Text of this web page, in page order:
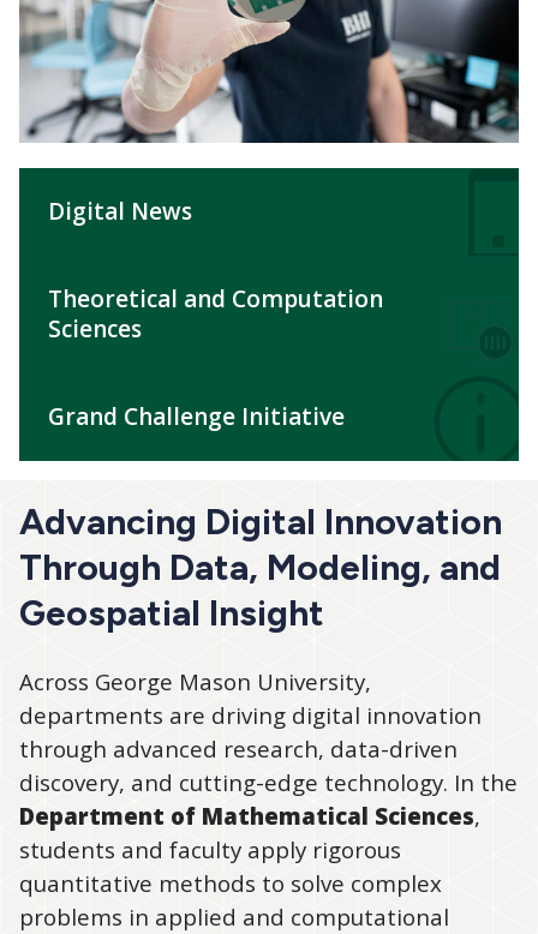
Digital News
Theoretical and Computation
Sciences
Grand Challenge Initiative
Advancing Digital Innovation
Through Data, Modeling, and
Geospatial Insight
Across George Mason University,
departments are driving digital innovation
through advanced research, data-driven
discovery, and cutting-edge technology. In the
Department of Mathematical Sciences,
students and faculty apply rigorous
quantitative methods to solve complex
problems in applied and computational